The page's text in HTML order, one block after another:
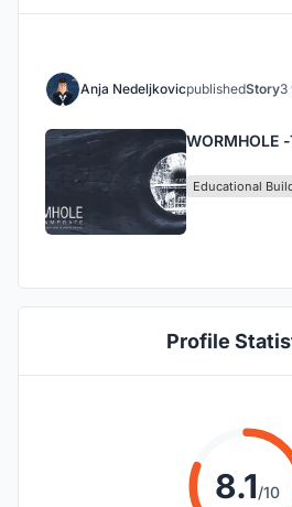
Anja NedeljkovicpublishedStory3
WORMHOLE
Educational
Profile
8.1/10